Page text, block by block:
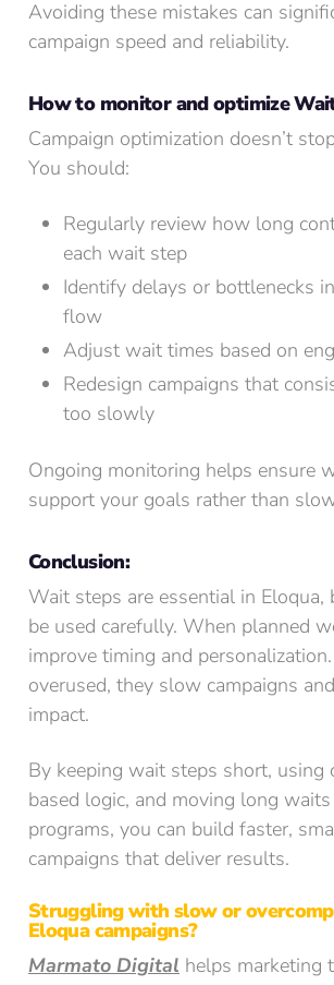
Avoiding these mistakes can
campaign speed and reliability.
How to monitor and optimize
Campaign optimization doesn’t
You should:
Regularly review how long
each wait step
Identify delays or bottlenecks
flow
Adjust wait times based on
Redesign campaigns that
too slowly
Ongoing monitoring helps ensure
support your goals rather than
Conclusion:
Wait steps are essential in
be used carefully. When planned
improve timing and
overused, they slow campaigns
impact.
By keeping wait steps short, using
based logic, and moving long
programs, you can build faster,
campaigns that deliver results.
Struggling with slow or
Eloqua campaigns?
Marmato Digital helps marketing